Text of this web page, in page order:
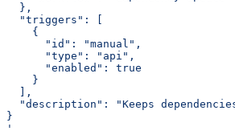
  },
  "triggers": [
    {
      "id": "manual",
      "type": "api",
      "enabled": true
    }
  ],
"description": "Keeps
}
'